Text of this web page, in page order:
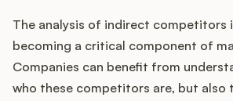
The analysis of indirect competitors
becoming a critical component of
Companies can benefit from
who these competitors are, but also